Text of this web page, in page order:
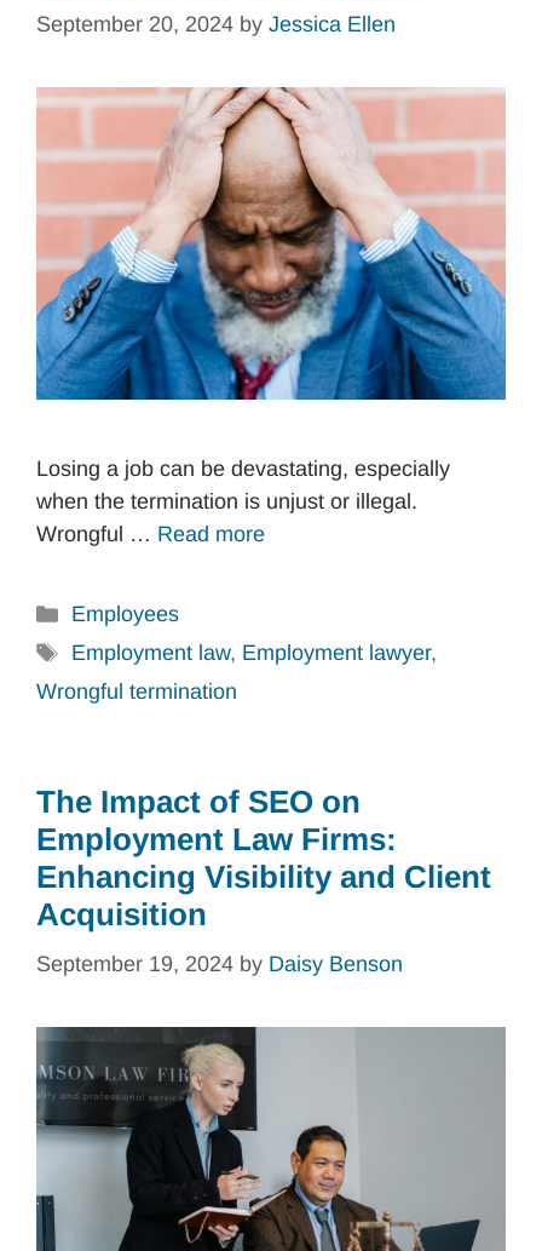
September 20, 2024 by Jessica Ellen
Losing a job can be devastating, especially
when the termination is unjust or illegal.
Wrongful … Read more
Categories
Employees
Tags
Employment law, Employment lawyer,
Wrongful termination
The Impact of SEO on
Employment Law Firms:
Enhancing Visibility and Client
Acquisition
September 19, 2024 by Daisy Benson